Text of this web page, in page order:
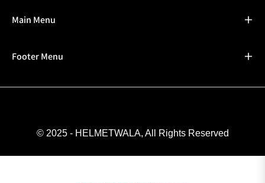
Main Menu
Footer Menu
© 2025 - HELMETWALA, All Rights Reserved